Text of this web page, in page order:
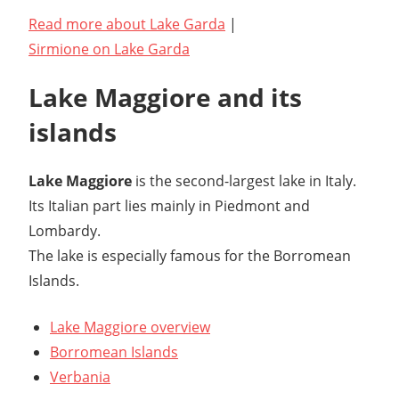
Read more about Lake Garda |
Sirmione on Lake Garda
Lake Maggiore and its
islands
Lake Maggiore is the second-largest lake in Italy.
Its Italian part lies mainly in Piedmont and
Lombardy.
The lake is especially famous for the Borromean
Islands.
Lake Maggiore overview
Borromean Islands
Verbania